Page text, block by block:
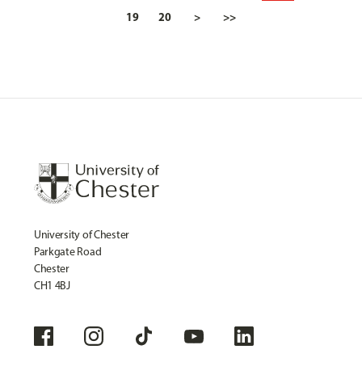
19 20 > >>
University of Chester
Parkgate Road
Chester
CH1 4BJ